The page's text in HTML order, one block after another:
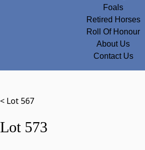
Foals
Retired Horses
Roll Of Honour
About Us
Contact Us
< Lot 567
Lot 573